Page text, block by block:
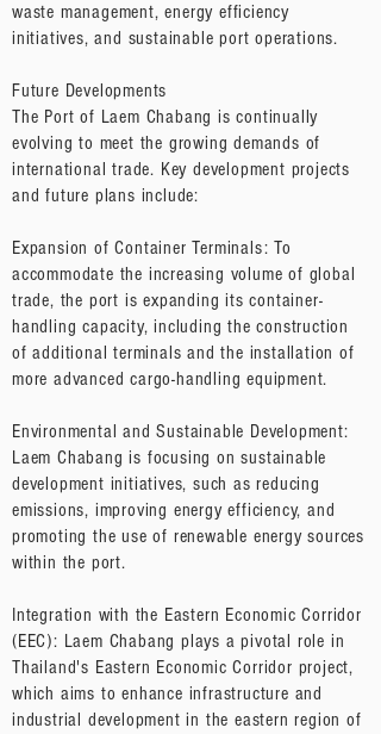
waste management, energy efficiency
initiatives, and sustainable port operations.
Future Developments
The Port of Laem Chabang is continually
evolving to meet the growing demands of
international trade. Key development projects
and future plans include:
Expansion of Container Terminals: To
accommodate the increasing volume of global
trade, the port is expanding its container-
handling capacity, including the construction
of additional terminals and the installation of
more advanced cargo-handling equipment.
Environmental and Sustainable Development:
Laem Chabang is focusing on sustainable
development initiatives, such as reducing
emissions, improving energy efficiency, and
promoting the use of renewable energy sources
within the port.
Integration with the Eastern Economic Corridor
(EEC): Laem Chabang plays a pivotal role in
Thailand's Eastern Economic Corridor project,
which aims to enhance infrastructure and
industrial development in the eastern region of